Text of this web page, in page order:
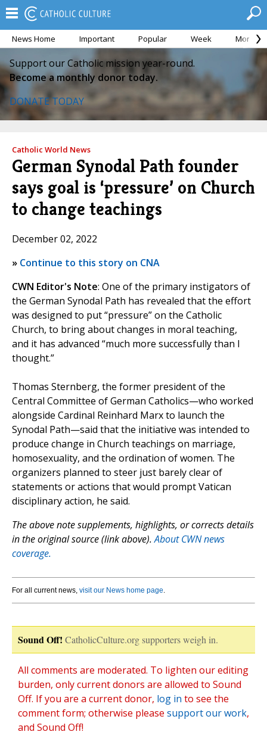
News Home Important Popular Week Month
Support our Catholic mission year-round.
Become a monthly donor today.
DONATE TODAY
Catholic World News
German Synodal Path founder
says goal is ‘pressure’ on Church
to change teachings
December 02, 2022
» Continue to this story on CNA
CWN Editor's Note: One of the primary instigators of
the German Synodal Path has revealed that the effort
was designed to put “pressure” on the Catholic
Church, to bring about changes in moral teaching,
and it has advanced “much more successfully than I
thought.”
Thomas Sternberg, the former president of the
Central Committee of German Catholics—who worked
alongside Cardinal Reinhard Marx to launch the
Synodal Path—said that the initiative was intended to
produce change in Church teachings on marriage,
homosexuality, and the ordination of women. The
organizers planned to steer just barely clear of
statements or actions that would prompt Vatican
disciplinary action, he said.
The above note supplements, highlights, or corrects details
in the original source (link above).About CWN news
coverage.
For all current news, visit our News home page.
Sound Off! CatholicCulture.org supporters weigh in.
All comments are moderated. To lighten our editing
burden, only current donors are allowed to Sound
Off. If you are a current donor, log in to see the
comment form; otherwise please support our work,
and Sound Off!